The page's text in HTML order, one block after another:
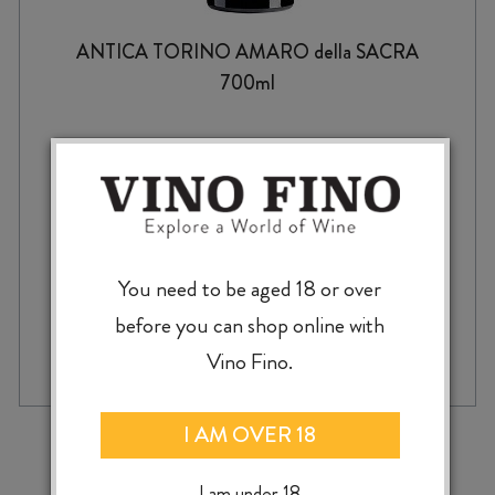
ANTICA TORINO AMARO della SACRA
700ml
$84.99
ANTICA
TORINO
della
SACRA
ADD TO CASE
‹ ›
You need to be aged 18 or over
before you can shop online with
Vino Fino.
I AM OVER 18